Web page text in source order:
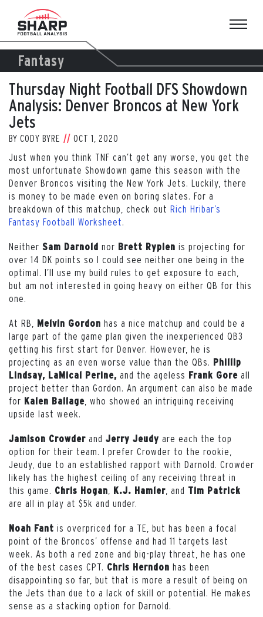
content
Fantasy
Thursday Night Football DFS Showdown
Analysis: Denver Broncos at New York
Jets
BY CODY BYRE OCT 1, 2020
Just when you think TNF can’t get any worse, you get the
most unfortunate Showdown game this season with the
Denver Broncos visiting the New York Jets. Luckily, there
is money to be made even on boring slates. For a
breakdown of this matchup, check out Rich Hribar’s
Fantasy Football Worksheet.
Neither Sam Darnold nor Brett Rypien is projecting for
over 14 DK points so I could see neither one being in the
optimal. I’ll use my build rules to get exposure to each,
but am not interested in going heavy on either QB for this
one.
At RB, Melvin Gordon has a nice matchup and could be a
large part of the game plan given the inexperienced QB3
getting his first start for Denver. However, he is
projecting as an even worse value than the QBs. Phillip
Lindsay, LaMical Perine, and the ageless Frank Gore all
project better than Gordon. An argument can also be made
for Kalen Ballage , who showed an intriguing receiving
upside last week.
Jamison Crowder and Jerry Jeudy are each the top
option for their team. I prefer Crowder to the rookie,
Jeudy, due to an established rapport with Darnold. Crowder
likely has the highest ceiling of any receiving threat in
this game. Chris Hogan K.J. Hamler , and Tim Patrick
are all in play at $5k and under.
Noah Fant is overpriced for a TE, but has been a focal
point of the Broncos’ offense and had 11 targets last
week. As both a red zone and big-play threat, he has one
of the best cases CPT. Chris Herndon has been
disappointing so far, but that is more a result of being on
the Jets than due to a lack of skill or potential. He makes
sense as a stacking option for Darnold.